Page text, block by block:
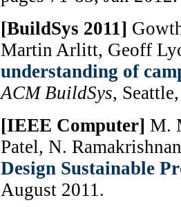
[BuildSys 2011]
Martin Arlitt, Geoff
understanding of
ACM BuildSys,
[IEEE Computer] M.
Patel, N.
Design Sustainable
August 2011.